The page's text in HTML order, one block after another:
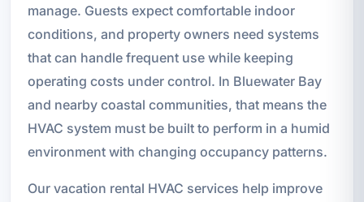
manage. Guests expect comfortable indoor
conditions, and property owners need systems
that can handle frequent use while keeping
operating costs under control. In Bluewater Bay
and nearby coastal communities, that means the
HVAC system must be built to perform in a humid
environment with changing occupancy patterns.
Our vacation rental HVAC services help improve